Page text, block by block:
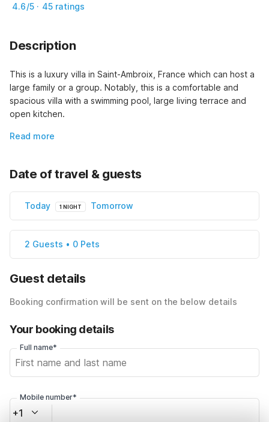
4.6/5 · 45 ratings
Description
This is a luxury villa in Saint-Ambroix, France which can host a
large family or a group. Notably, this is a comfortable and
spacious villa with a swimming pool, large living terrace and
open kitchen.
Read more
Date of travel & guests
Today 1 NIGHT Tomorrow
2 Guests • 0 Pets
Guest details
Booking confirmation will be sent on the below details
Your booking details
Full name*
Mobile number*
+1